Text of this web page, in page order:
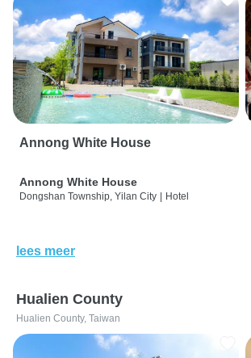
Annong White House
Annong White House
Dongshan Township, Yilan City | Hotel
lees meer
Hualien County
Hualien County, Taiwan